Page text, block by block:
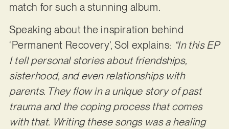
match for such a stunning album.
Speaking about the inspiration behind
‘Permanent Recovery’, Sol explains: “In this EP
I tell personal stories about friendships,
sisterhood, and even relationships with
parents. They flow in a unique story of past
trauma and the coping process that comes
with that. Writing these songs was a healing